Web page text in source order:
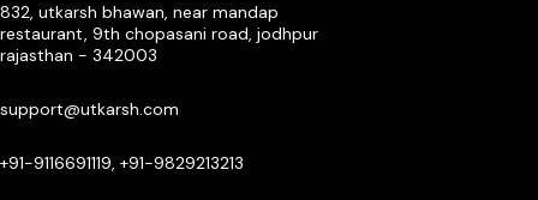
832, utkarsh bhawan, near mandap
restaurant, 9th chopasani road, jodhpur
rajasthan - 342003
support@utkarsh.com
+91-9116691119, +91-9829213213